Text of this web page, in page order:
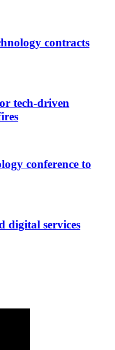
contracts
tech-driven
conference to
digital services